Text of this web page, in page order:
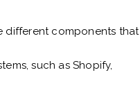
different components that
such as Shopify,